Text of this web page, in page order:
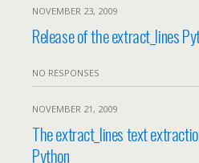
NOVEMBER 23, 2009
Release of the extract_lines
NO RESPONSES
NOVEMBER 21, 2009
The extract_lines text
Python